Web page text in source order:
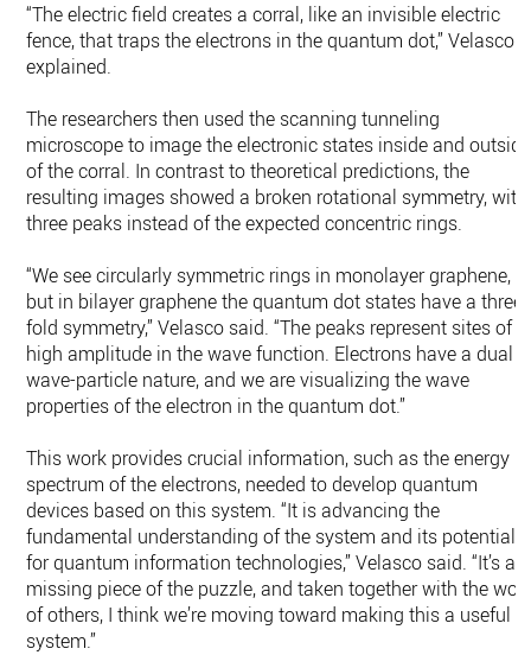
“The electric field creates a corral, like an invisible electric
fence, that traps the electrons in the quantum dot,” Velasco
explained.
The researchers then used the scanning tunneling
microscope to image the electronic states inside and outside
of the corral. In contrast to theoretical predictions, the
resulting images showed a broken rotational symmetry, with
three peaks instead of the expected concentric rings.
“We see circularly symmetric rings in monolayer graphene,
but in bilayer graphene the quantum dot states have a three-
fold symmetry,” Velasco said. “The peaks represent sites of
high amplitude in the wave function. Electrons have a dual
wave-particle nature, and we are visualizing the wave
properties of the electron in the quantum dot.”
This work provides crucial information, such as the energy
spectrum of the electrons, needed to develop quantum
devices based on this system. “It is advancing the
fundamental understanding of the system and its potential
for quantum information technologies,” Velasco said. “It’s a
missing piece of the puzzle, and taken together with the
of others, I think we’re moving toward making this a useful
system.”